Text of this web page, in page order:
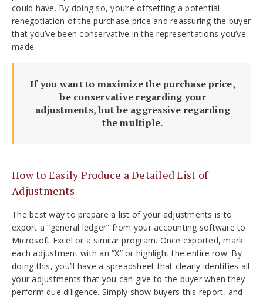
could have. By doing so, you’re offsetting a potential
renegotiation of the purchase price and reassuring the buyer
that you’ve been conservative in the representations you’ve
made.
If you want to maximize the purchase price,
be conservative regarding your
adjustments, but be aggressive regarding
the multiple.
How to Easily Produce a Detailed List of
Adjustments
The best way to prepare a list of your adjustments is to
export a “general ledger” from your accounting software to
Microsoft Excel or a similar program. Once exported, mark
each adjustment with an “X” or highlight the entire row. By
doing this, you’ll have a spreadsheet that clearly identifies all
your adjustments that you can give to the buyer when they
perform due diligence. Simply show buyers this report, and